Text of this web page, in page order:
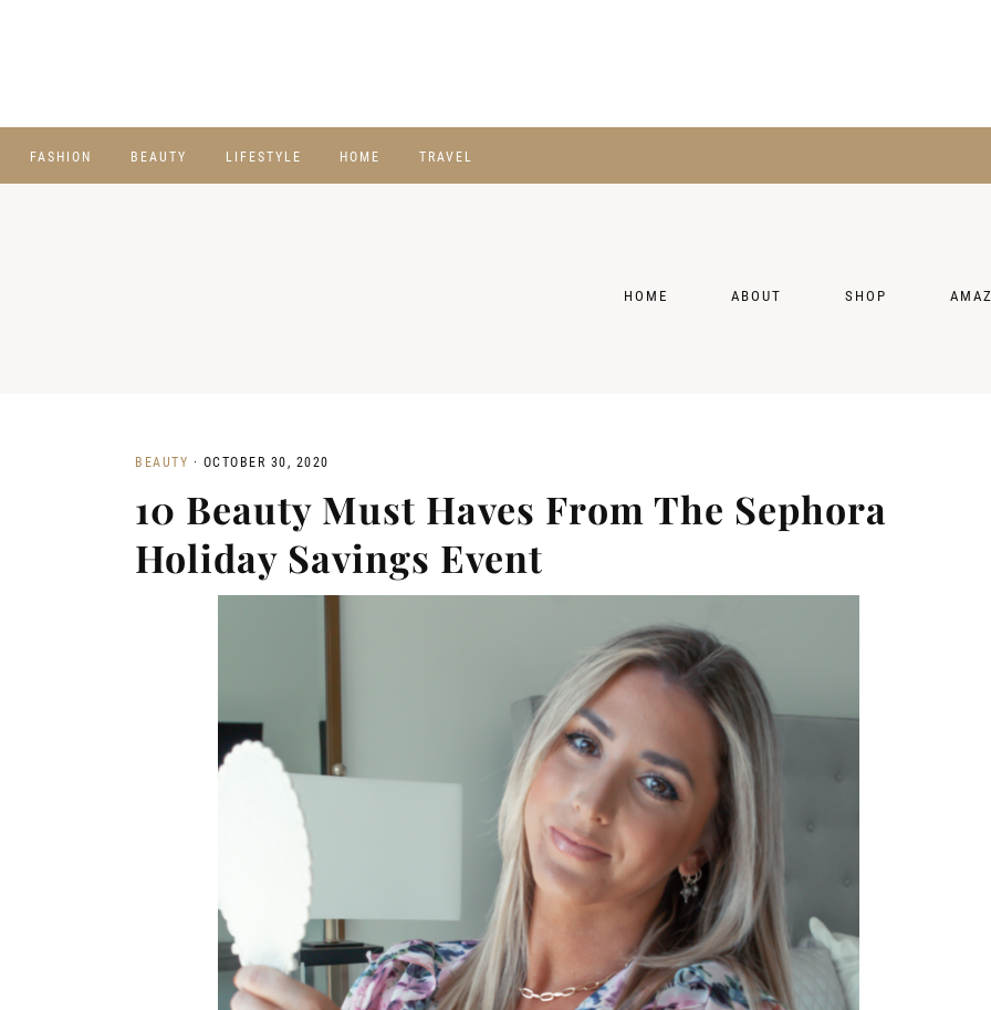
FASHION BEAUTY LIFESTYLE HOME TRAVEL
HOME ABOUT SHOP
BEAUTY · OCTOBER 30, 2020
10 Beauty Must Haves From The Sephora
Holiday Savings Event